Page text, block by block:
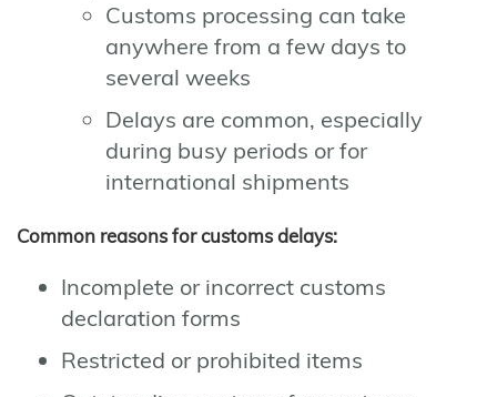
Customs processing can take
anywhere from a few days to
several weeks
Delays are common, especially
during busy periods or for
international shipments
Common reasons for customs delays:
Incomplete or incorrect customs
declaration forms
Restricted or prohibited items